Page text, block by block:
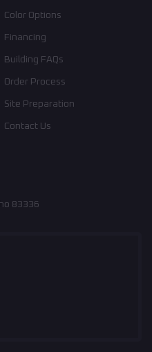
Color Options
Financing
Building FAQs
Order Process
Site Preparation
Contact Us
83336